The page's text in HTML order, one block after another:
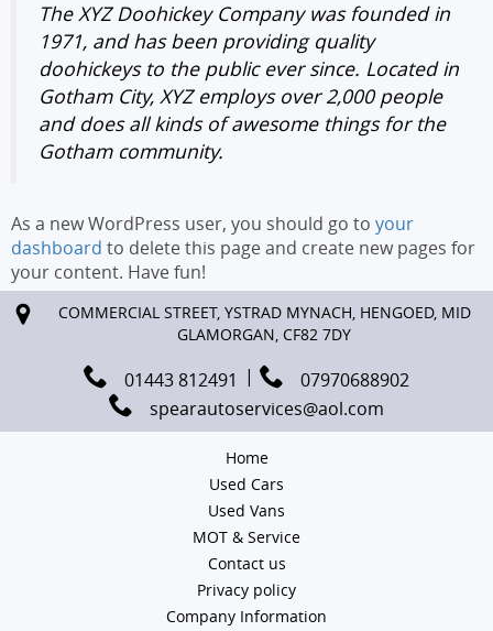
The XYZ Doohickey Company was founded in
1971, and has been providing quality
doohickeys to the public ever since. Located in
Gotham City, XYZ employs over 2,000 people
and does all kinds of awesome things for the
Gotham community.
As a new WordPress user, you should go to your
dashboard to delete this page and create new pages for
your content. Have fun!
COMMERCIAL STREET, YSTRAD MYNACH, HENGOED, MID
GLAMORGAN, CF82 7DY
01443 812491
07970688902
spearautoservices@aol.com
Home
Used Cars
Used Vans
MOT & Service
Contact us
Privacy policy
Company Information